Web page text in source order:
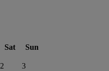
Sat Sun
2
3